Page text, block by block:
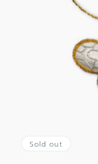
Sold out